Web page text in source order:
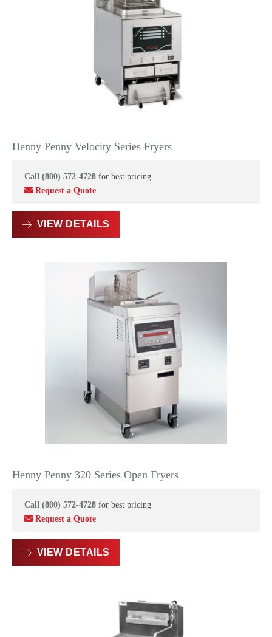
Henny Penny Velocity Series Fryers
Call (800) 572-4728 for best pricing
Request a Quote
VIEW DETAILS
Henny Penny 320 Series Open Fryers
Call (800) 572-4728 for best pricing
Request a Quote
VIEW DETAILS